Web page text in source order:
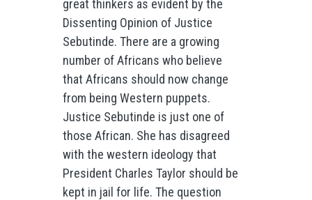
great thinkers as evident by the
Dissenting Opinion of Justice
Sebutinde. There are a growing
number of Africans who believe
that Africans should now change
from being Western puppets.
Justice Sebutinde is just one of
those African. She has disagreed
with the western ideology that
President Charles Taylor should be
kept in jail for life. The question